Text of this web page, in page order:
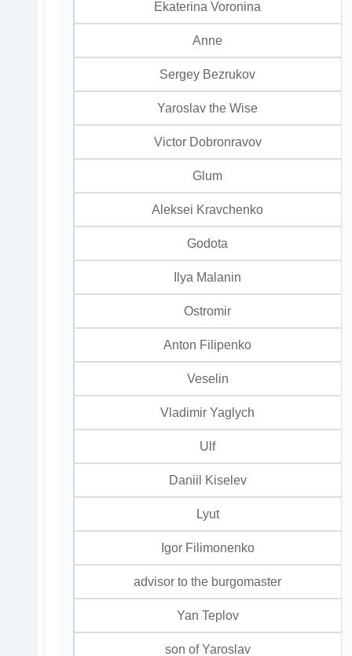
Ekaterina Voronina
Anne
Sergey Bezrukov
Yaroslav the Wise
Victor Dobronravov
Glum
Aleksei Kravchenko
Godota
Ilya Malanin
Ostromir
Anton Filipenko
Veselin
Vladimir Yaglych
Ulf
Daniil Kiselev
Lyut
Igor Filimonenko
advisor to the burgomaster
Yan Teplov
son of Yaroslav